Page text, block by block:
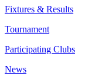
Fixtures & Results
Tournament
Participating Clubs
News